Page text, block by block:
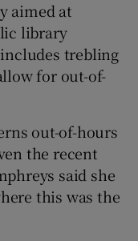
aimed at
library
trebling
for out-of-
out-of-hours
the recent
said she
this was the